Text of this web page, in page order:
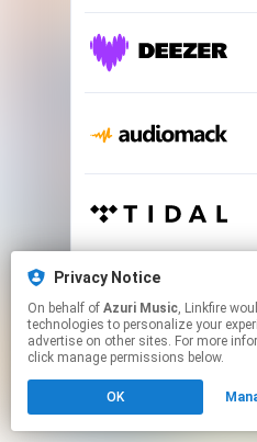
Privacy Notice
On behalf of Azuri Music, Linkfire would like to use cookies and similar
technologies to personalize your
advertise on other sites. For more
click manage permissions below.
OK
This page may
to